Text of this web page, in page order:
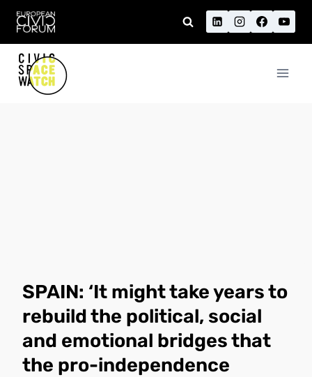
Skip
content
SPAIN: ‘It might take years to
rebuild the political, social
and emotional bridges that
the pro-independence